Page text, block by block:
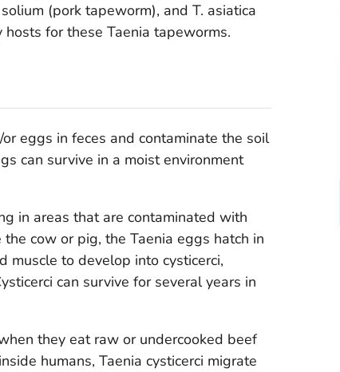
(pork tapeworm), and T. asiatica
hosts for these Taenia tapeworms.
eggs in feces and contaminate the soil
can survive in a moist environment
in areas that are contaminated with
the cow or pig, the Taenia eggs hatch in
muscle to develop into cysticerci,
can survive for several years in
they eat raw or undercooked beef
humans, Taenia cysticerci migrate